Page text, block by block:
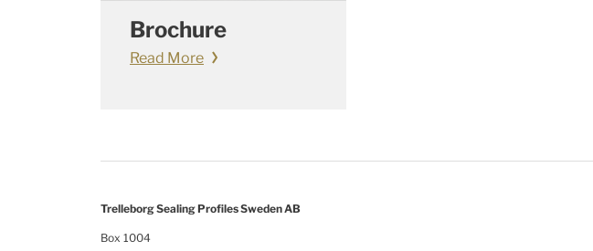
Brochure
Read More
Trelleborg Sealing Profiles Sweden AB
Box 1004